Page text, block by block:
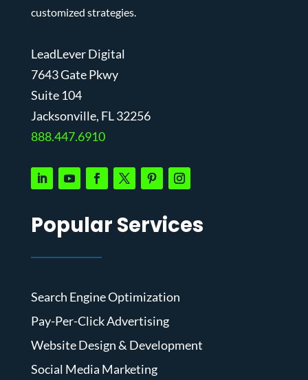
customized strategies.
LeadLever Digital
7643 Gate Pkwy
Suite 104
Jacksonville, FL 32256
888.447.6910
Popular Services
Search Engine Optimization
Pay-Per-Click Advertising
Website Design & Development
Social Media Marketing